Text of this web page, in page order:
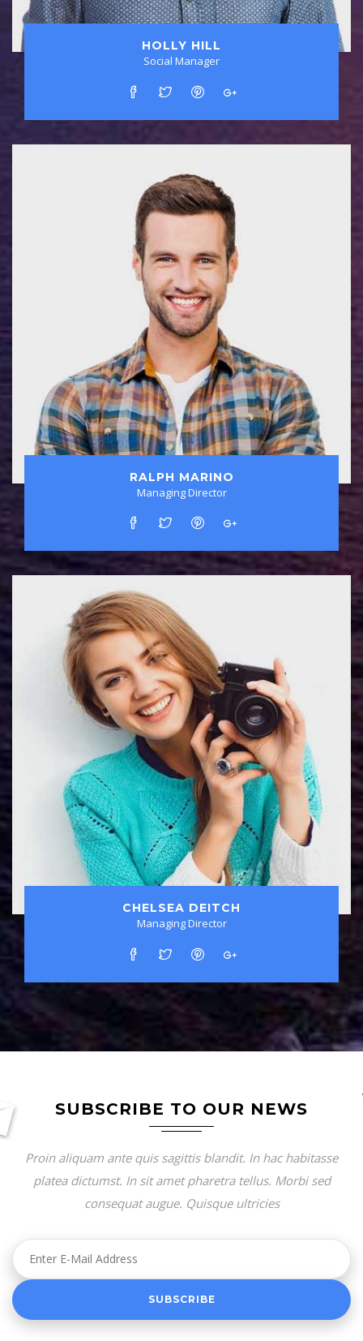
HOLLY HILL
Social Manager
RALPH MARINO
Managing Director
CHELSEA DEITCH
Managing Director
SUBSCRIBE TO OUR NEWS
Proin aliquam ante quis sagittis blandit. In hac habitasse
platea dictumst. In sit amet pharetra tellus. Morbi sed
consequat augue. Quisque ultricies